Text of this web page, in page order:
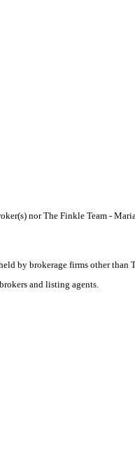
nor The Finkle Team -
by brokerage firms other than
and listing agents.